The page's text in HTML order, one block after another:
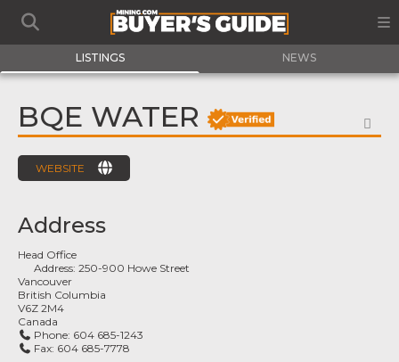
LISTINGS NEWS
BQE WATER
WEBSITE
Address
Head Office
Address:250-900 Howe Street
Vancouver
British Columbia
V6Z 2M4
Canada
Phone: 604 685-1243
Fax: 604 685-7778